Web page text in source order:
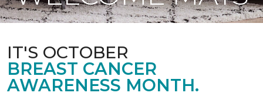
IT'S OCTOBER
BREAST CANCER
AWARENESS MONTH.